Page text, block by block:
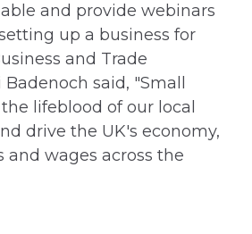
and provide webinars
up a business for
and Trade
said, "Small
lifeblood of our local
drive the UK's economy,
and wages across the